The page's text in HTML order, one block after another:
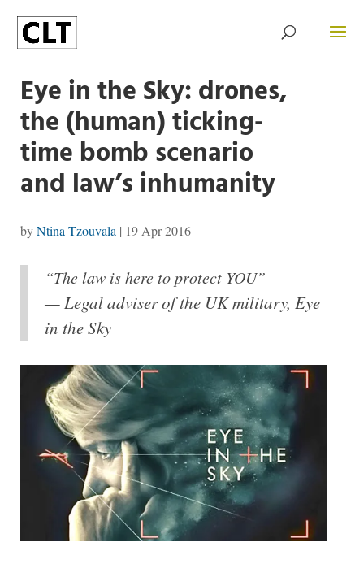
Eye in the Sky: drones,
the (human) ticking-
time bomb scenario
and law’s inhumanity
byNtina Tzouvala | 19 Apr 2016
“The law is here to protect YOU”
— Legal adviser of the UK military, Eye
in the Sky